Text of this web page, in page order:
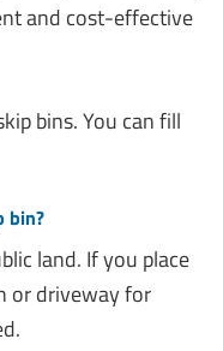
and cost-effective
bins. You can fill
bin?
land. If you place
or driveway for